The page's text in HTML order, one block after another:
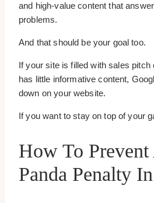
and high-value content that
problems.
And that should be your goal too.
If your site is filled with sales pitch
has little informative content,
down on your website.
If you want to stay on top of your
How To
Panda Penalty